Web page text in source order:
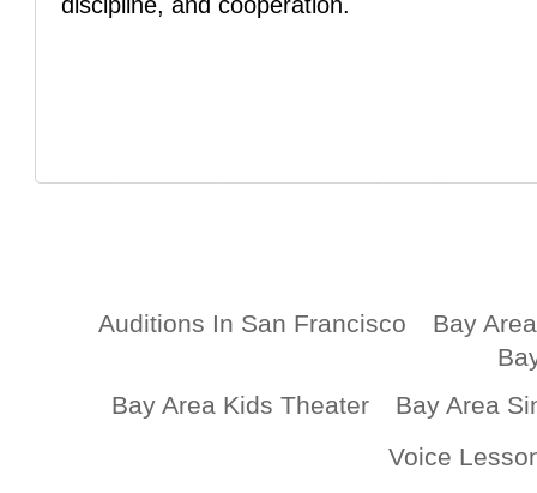
Auditions In San Francisco
Bay
Bay Area Kids Theater
Bay Area
Voice